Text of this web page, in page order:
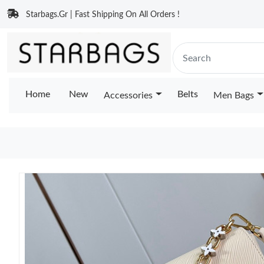
Starbags.Gr | Fast Shipping On All Orders !
Home New Accessories Belts Men Bags